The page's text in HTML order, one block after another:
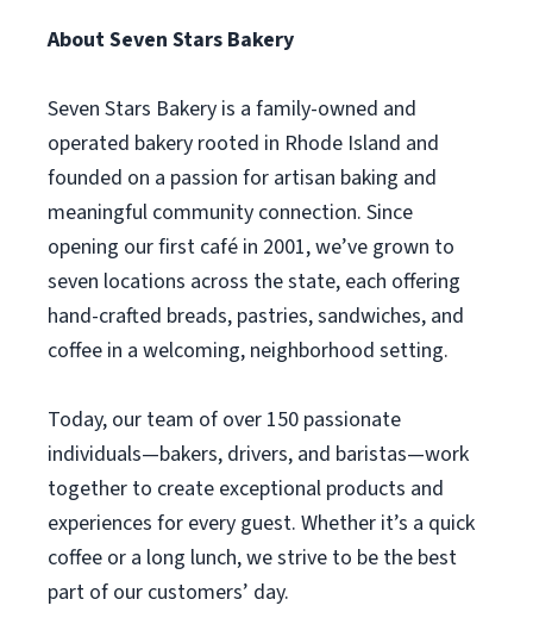
About Seven Stars Bakery
Seven Stars Bakery is a family-owned and
operated bakery rooted in Rhode Island and
founded on a passion for artisan baking and
meaningful community connection. Since
opening our first café in 2001, we’ve grown to
seven locations across the state, each offering
hand-crafted breads, pastries, sandwiches, and
coffee in a welcoming, neighborhood setting.
Today, our team of over 150 passionate
individuals—bakers, drivers, and baristas—work
together to create exceptional products and
experiences for every guest. Whether it’s a quick
coffee or a long lunch, we strive to be the best
part of our customers’ day.